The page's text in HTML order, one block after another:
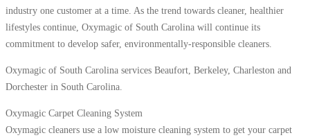
industry one customer at a time. As the trend towards cleaner, healthier
lifestyles continue, Oxymagic of South Carolina will continue its
commitment to develop safer, environmentally-responsible cleaners.
Oxymagic of South Carolina services Beaufort, Berkeley, Charleston and
Dorchester in South Carolina.
Oxymagic Carpet Cleaning System
Oxymagic cleaners use a low moisture cleaning system to get your carpet